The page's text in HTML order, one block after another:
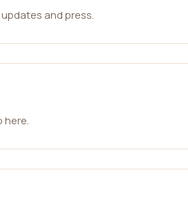
and press.
here.